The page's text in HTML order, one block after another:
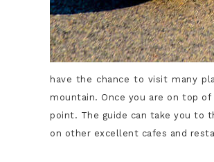
have the chance to visit many
mountain. Once you are on top
point. The guide can take you to
on other excellent cafes and